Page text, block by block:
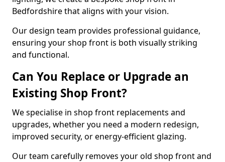
Bedfordshire that aligns with your vision.
Our design team provides professional guidance,
ensuring your shop front is both visually striking
and functional.
Can You Replace or Upgrade an
Existing Shop Front?
We specialise in shop front replacements and
upgrades, whether you need a modern redesign,
improved security, or energy-efficient glazing.
Our team carefully removes your old shop front and